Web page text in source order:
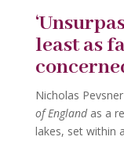
least as
Nicholas
of Englandas a
lakes, set within